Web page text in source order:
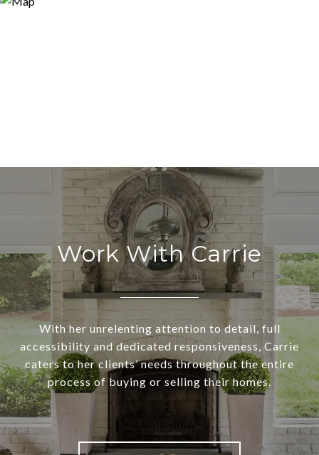
Work With Carrie
With her unrelenting attention to detail, full
accessibility and dedicated responsiveness, Carrie
caters to her clients’ needs throughout the entire
process of buying or selling their homes.